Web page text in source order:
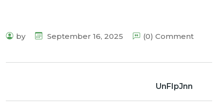
by September 16, 2025 (0) Comment
UnFIpJnn